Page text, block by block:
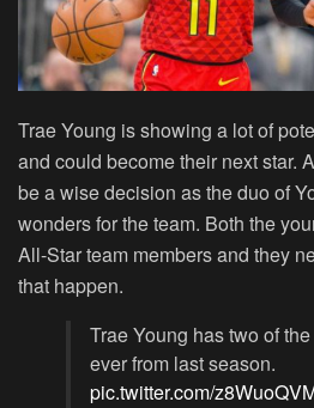
Trae Young is showing a lot of
and could become their next star.
be a wise decision as the duo of
wonders for the team. Both the
All-Star team members and they
that happen.
Trae Young has two of
ever from last season.
pic.twitter.com/